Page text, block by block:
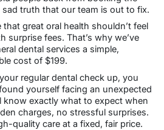
sad truth that our team is out to fix.
that great oral health shouldn’t feel
surprise fees. That’s why we’ve
dental services a simple,
cost of $199.
regular dental check up, you
yourself facing an unexpected
know exactly what to expect when
charges, no stressful surprises.
quality care at a fixed, fair price.